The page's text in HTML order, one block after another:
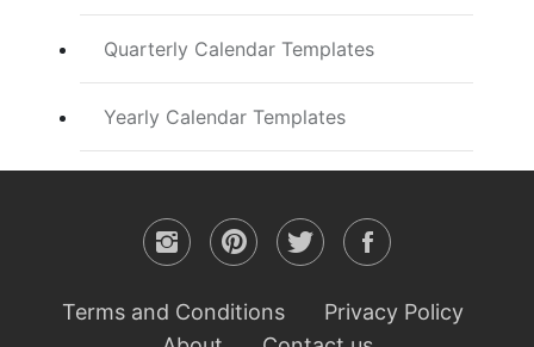
Quarterly Calendar Templates
Yearly Calendar Templates
Terms and Conditions
Privacy Policy